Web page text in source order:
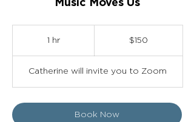
1 hr $150
Catherine will invite you to Zoom
Book Now